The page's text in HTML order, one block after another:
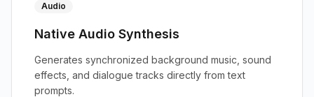
Audio
Native Audio Synthesis
Generates synchronized background music, sound
effects, and dialogue tracks directly from text
prompts.